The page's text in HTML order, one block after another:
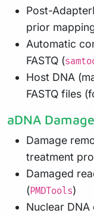
Post-
prior
Automatic
FASTQ (
Host DNA
FASTQ files
aDNA
Damage
treatment
Damaged
(PMDTools)
Nuclear